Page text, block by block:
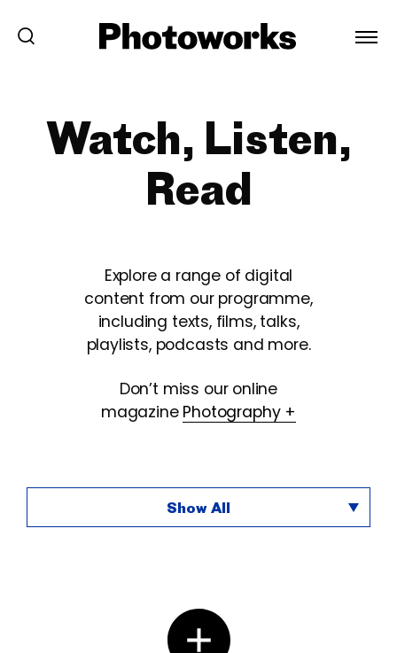
Watch, Listen,
Read
Explore a range of digital
content from our programme,
including texts, films, talks,
playlists, podcasts and more.
Don’t miss our online
magazine Photography +
Show All